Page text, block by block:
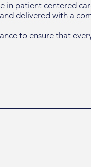
in patient centered
delivered with a
to ensure that